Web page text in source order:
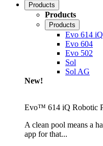
Products
Products
Products
Evo 614 iQ
Evo 604
Evo 502
Sol
Sol AG
New!
Evo™ 614 iQ Robotic
A clean pool means a
app for that...